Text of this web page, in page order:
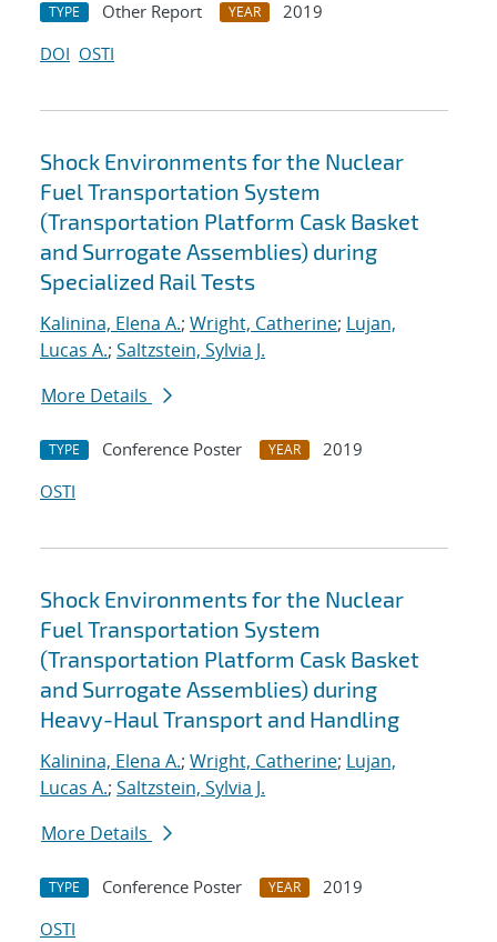
TYPE Other Report YEAR
2019
DOI OSTI
Shock Environments for the Nuclear
Fuel Transportation System
(Transportation Platform Cask Basket
and Surrogate Assemblies) during
Specialized Rail Tests
Kalinina, Elena A.; Wright, Catherine; Lujan,
Lucas A.; Saltzstein, Sylvia J.
More Details
TYPE Conference Poster YEAR
2019
OSTI
Shock Environments for the Nuclear
Fuel Transportation System
(Transportation Platform Cask Basket
and Surrogate Assemblies) during
Heavy-Haul Transport and Handling
Kalinina, Elena A.; Wright, Catherine; Lujan,
Lucas A.; Saltzstein, Sylvia J.
More Details
TYPE Conference Poster YEAR
2019
OSTI